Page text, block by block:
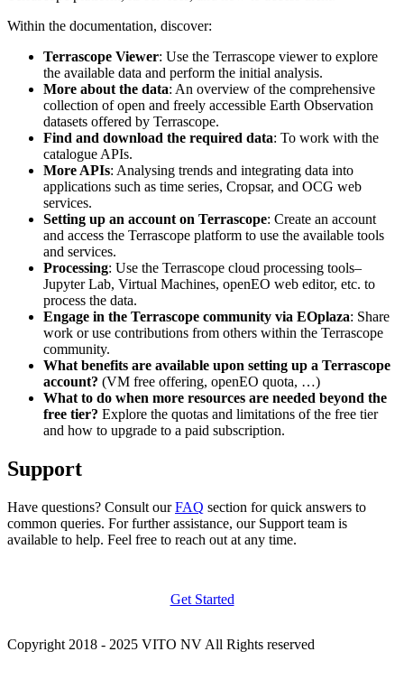
Within the documentation, discover:
Terrascope Viewer: Use the Terrascope viewer to explore
the available data and perform the initial analysis.
More about the data: An overview of the comprehensive
collection of open and freely accessible Earth Observation
datasets offered by Terrascope.
Find and download the required data: To work with the
catalogue APIs.
More APIs: Analysing trends and integrating data into
applications such as time series, Cropsar, and OCG web
services.
Setting up an account on Terrascope: Create an account
and access the Terrascope platform to use the available tools
and services.
Processing: Use the Terrascope cloud processing tools–
Jupyter Lab, Virtual Machines, openEO web editor, etc. to
process the data.
Engage in the Terrascope community via EOplaza: Share
work or use contributions from others within the Terrascope
community.
What benefits are available upon setting up a Terrascope
account? (VM free offering, openEO quota, …)
What to do when more resources are needed beyond the
free tier? Explore the quotas and limitations of the free tier
and how to upgrade to a paid subscription.
Support
Have questions? Consult ourFAQ section for quick answers to
common queries. For further assistance, our Support team is
available to help. Feel free to reach out at any time.
Get Started
Copyright 2018 - 2025 VITO NV All Rights reserved